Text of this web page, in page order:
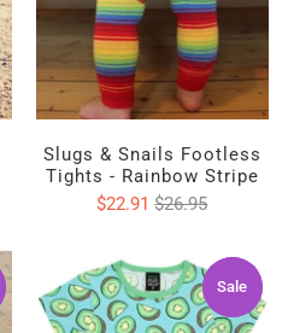
Slugs & Snails Footless
Tights - Rainbow Stripe
$22.91$26.95
Sale
Sale